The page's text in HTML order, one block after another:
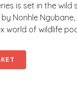
is set in the
Nonhle
world of wildlife